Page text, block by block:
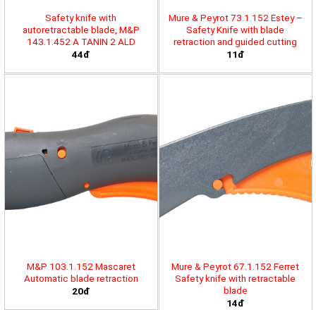
Safety knife with
autoretractable blade, M&P
143.1.452 A TANIN 2 ALD
44đ
Mure & Peyrot 73.1.152 Estey –
Safety Knife with blade
retraction and guided cutting
11đ
M&P 103.1.152 Mascaret
Automatic blade retraction
20đ
Mure & Peyrot 67.1.152 Ferret
Safety knife with retractable
blade
14đ